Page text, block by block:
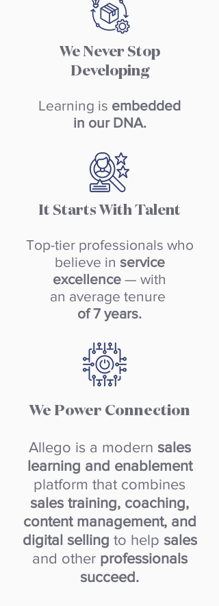
We Never Stop
Developing
Learning is embedded
in our DNA.
It Starts With Talent
Top-tier professionals who
believe in service
excellence — with
an average tenure
of 7 years.
We Power Connection
Allego is a modern sales
learning and enablement
platform that combines
sales training, coaching,
content management, and
digital selling to help sales
and other professionals
succeed.